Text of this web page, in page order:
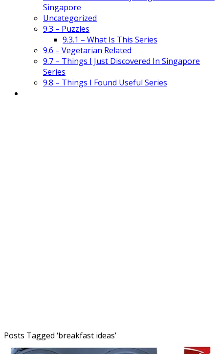
Singapore
Uncategorized
9.3 – Puzzles
9.3.1 – What Is This Series
9.6 – Vegetarian Related
9.7 – Things I Just Discovered In Singapore
Series
9.8 – Things I Found Useful Series
Posts Tagged ‘breakfast ideas’